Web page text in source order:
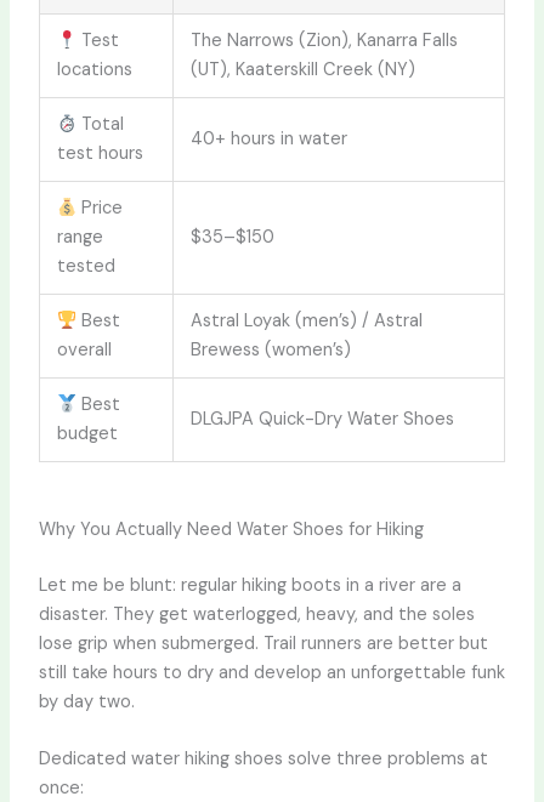
Test
locations
The Narrows (Zion), Kanarra Falls
(UT), Kaaterskill Creek (NY)
Total
test hours
40+ hours in water
Price
range
tested
$35–$150
Best
overall
Astral Loyak (men’s) / Astral
Brewess (women’s)
Best
budget
DLGJPA Quick-Dry Water Shoes
Why You Actually Need Water Shoes for Hiking
Let me be blunt: regular hiking boots in a river are a
disaster. They get waterlogged, heavy, and the soles
lose grip when submerged. Trail runners are better but
still take hours to dry and develop an unforgettable funk
by day two.
Dedicated water hiking shoes solve three problems at
once: